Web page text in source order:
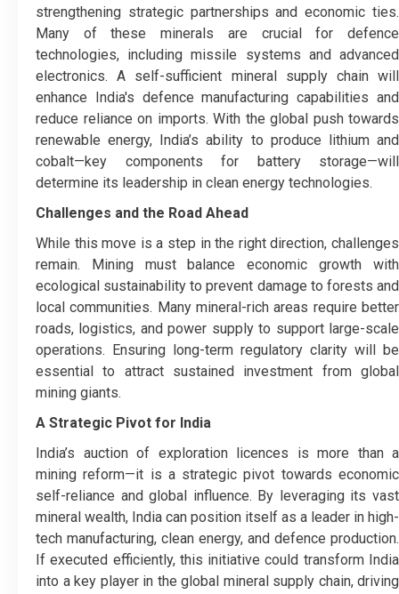
strengthening strategic partnerships and economic ties.
Many of these minerals are crucial for defence
technologies, including missile systems and advanced
electronics. A self-sufficient mineral supply chain will
enhance India's defence manufacturing capabilities and
reduce reliance on imports. With the global push towards
renewable energy, India’s ability to produce lithium and
cobalt—key components for battery storage—will
determine its leadership in clean energy technologies.
Challenges and the Road Ahead
While this move is a step in the right direction, challenges
remain. Mining must balance economic growth with
ecological sustainability to prevent damage to forests and
local communities. Many mineral-rich areas require better
roads, logistics, and power supply to support large-scale
operations. Ensuring long-term regulatory clarity will be
essential to attract sustained investment from global
mining giants.
A Strategic Pivot for India
India’s auction of exploration licences is more than a
mining reform—it is a strategic pivot towards economic
self-reliance and global influence. By leveraging its vast
mineral wealth, India can position itself as a leader in high-
tech manufacturing, clean energy, and defence production.
If executed efficiently, this initiative could transform India
into a key player in the global mineral supply chain, driving